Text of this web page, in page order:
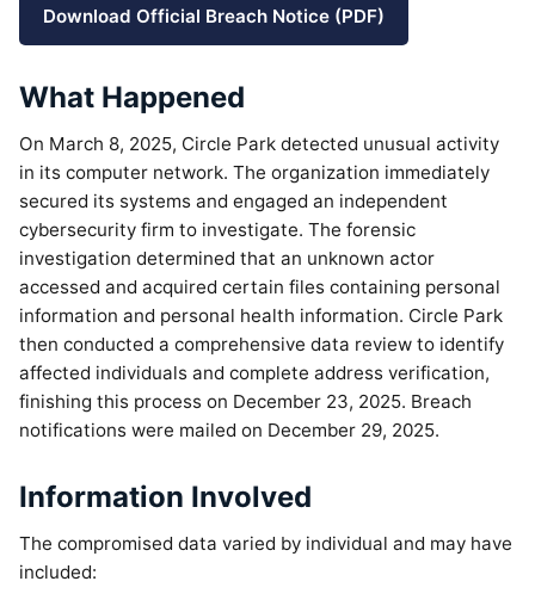
Download Official Breach Notice (PDF)
What Happened
On March 8, 2025, Circle Park detected unusual activity
in its computer network. The organization immediately
secured its systems and engaged an independent
cybersecurity firm to investigate. The forensic
investigation determined that an unknown actor
accessed and acquired certain files containing personal
information and personal health information. Circle Park
then conducted a comprehensive data review to identify
affected individuals and complete address verification,
finishing this process on December 23, 2025. Breach
notifications were mailed on December 29, 2025.
Information Involved
The compromised data varied by individual and may have
included: